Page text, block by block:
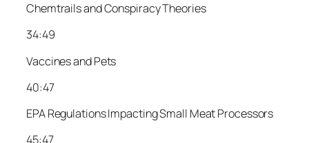
Chemtrails and Conspiracy Theories
34:49
Vaccines and Pets
40:47
EPA Regulations Impacting Small Meat Processors
45:47